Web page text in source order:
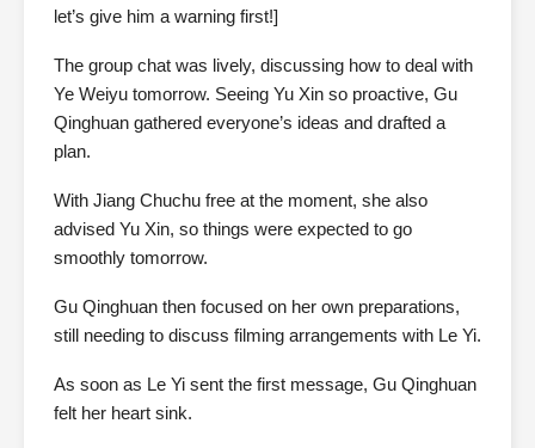
let’s give him a warning first!]
The group chat was lively, discussing how to deal with
Ye Weiyu tomorrow. Seeing Yu Xin so proactive, Gu
Qinghuan gathered everyone’s ideas and drafted a
plan.
With Jiang Chuchu free at the moment, she also
advised Yu Xin, so things were expected to go
smoothly tomorrow.
Gu Qinghuan then focused on her own preparations,
still needing to discuss filming arrangements with Le Yi.
As soon as Le Yi sent the first message, Gu Qinghuan
felt her heart sink.